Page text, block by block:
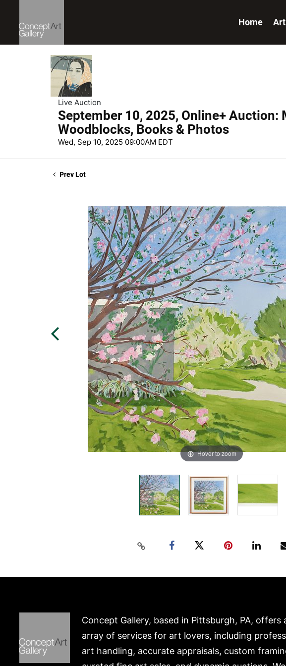
Home
Live Auction
September 10, 2025, Online+ Auction:
Woodblocks, Books & Photos
Wed, Sep 10, 2025 09:00AM EDT
Prev Lot
Hover to zoom
Concept Gallery, based in Pittsburgh, PA, offers
array of services for art lovers, including
art handling, accurate appraisals, custom